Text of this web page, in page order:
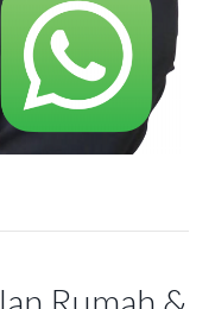
Rumah &